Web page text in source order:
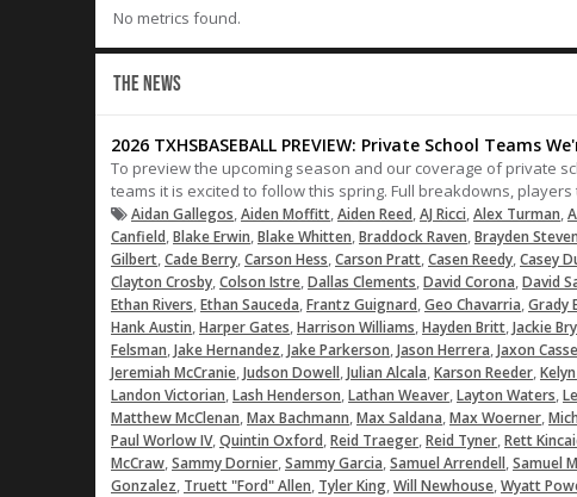
No metrics found.
THE NEWS
2026 TXHSBASEBALL PREVIEW: Private School Teams
To preview the upcoming season and our coverage of private
teams it is excited to follow this spring. Full breakdowns,
Aidan Gallegos,Aiden Moffitt,Aiden Reed,AJ Ricci,Alex Turman,
Canfield,Blake Erwin,Blake Whitten,Braddock Raven,Brayden
Gilbert,Cade Berry,Carson Hess,Carson Pratt,Casen Reedy,Casey
Clayton Crosby,Colson Istre,Dallas Clements,David Corona,David
Ethan Rivers,Ethan Sauceda,Frantz Guignard,Geo Chavarria,Grady
Hank Austin,Harper Gates,Harrison Williams,Hayden Britt,Jackie
Felsman,Jake Hernandez,Jake Parkerson,Jason Herrera,Jaxon
Jeremiah McCranie,Judson Dowell,Julian Alcala,Karson Reeder,
Landon Victorian,Lash Henderson,Lathan Weaver,Layton Waters,
Matthew McClenan,Max Bachmann,Max Saldana,Max Woerner,
Paul Worlow IV,Quintin Oxford,Reid Traeger,Reid Tyner,Rett
McCraw,Sammy Dornier,Sammy Garcia,Samuel Arrendell,Samuel
Gonzalez, Truett "Ford" Allen, Tyler King,Will Newhouse,Wyatt